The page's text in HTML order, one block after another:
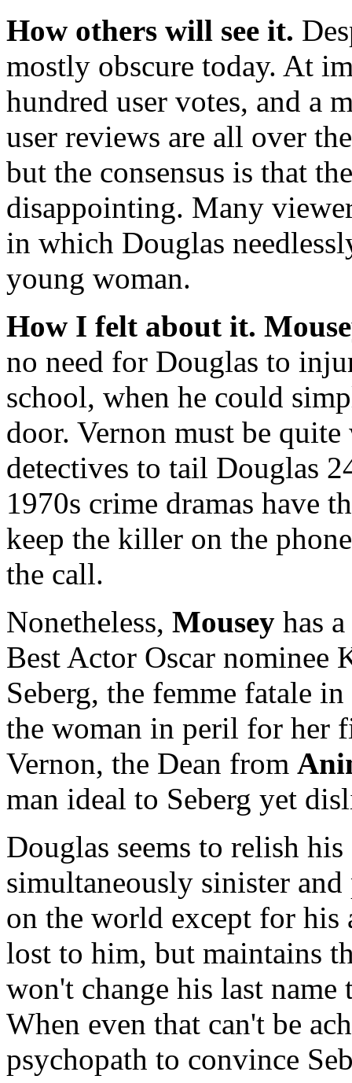
How others will see it.
mostly obscure today. At
hundred user votes, and a
user reviews are all over
but the consensus is that
disappointing. Many
in which Douglas
young woman.
How I felt about it.
no need for Douglas to
school, when he could
door. Vernon must be
detectives to tail Douglas
1970s crime dramas have
keep the killer on the
the call.
Nonetheless, Mousey has
Best Actor Oscar nominee
Seberg, the femme fatale in
the woman in peril for her
Vernon, the Dean from
man ideal to Seberg yet
Douglas seems to relish
simultaneously sinister
on the world except for his
lost to him, but maintains
won't change his last name
When even that can't be
psychopath to convince